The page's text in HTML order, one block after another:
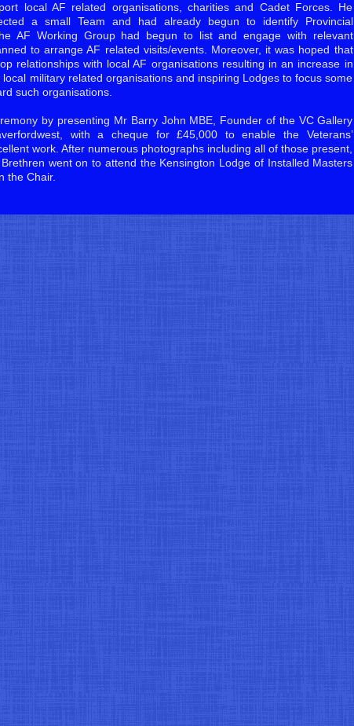
local AF related organisations, charities and Cadet Forces. He
a small Team and had already begun to identify Provincial
AF Working Group had begun to list and engage with relevant
to arrange AF related visits/events. Moreover, it was hoped that
relationships with local AF organisations resulting in an increase in
military related organisations and inspiring Lodges to focus some
such organisations.
by presenting Mr Barry John MBE, Founder of the VC Gallery
with a cheque for £45,000 to enable the Veterans’
work. After numerous photographs including all of those present,
went on to attend the Kensington Lodge of Installed Masters
the Chair.